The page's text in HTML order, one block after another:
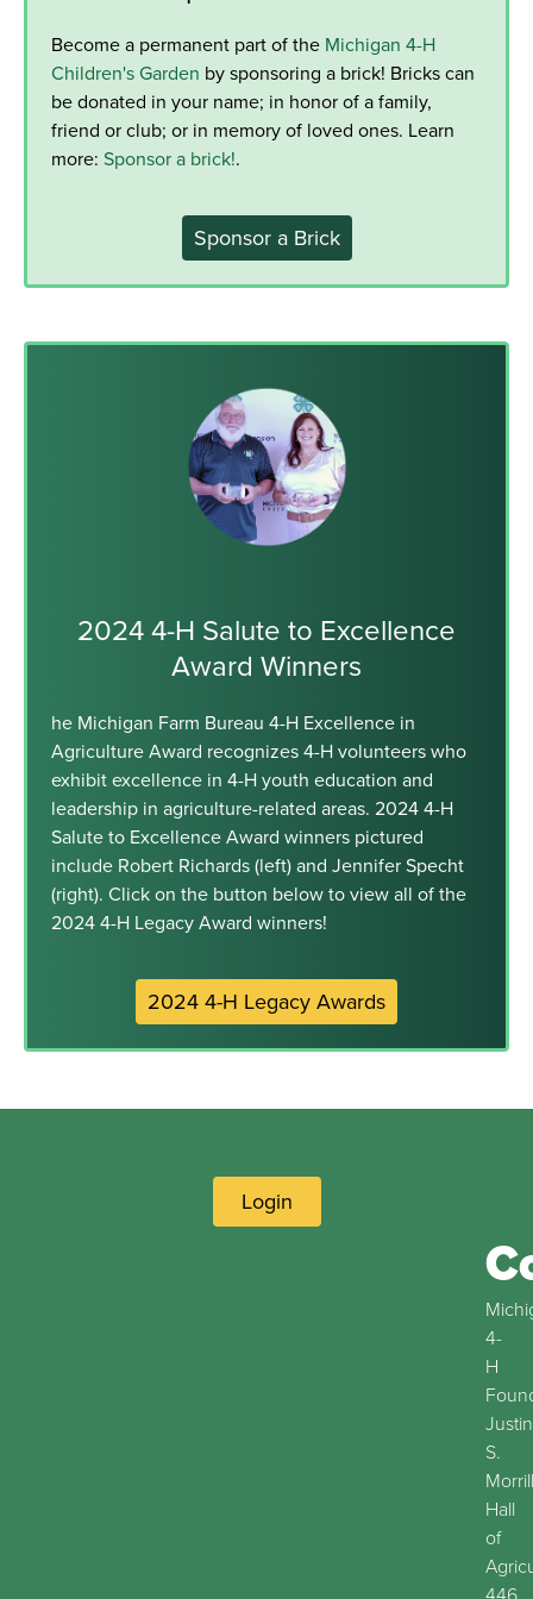
Become a permanent part of the Michigan 4-H
Children's Garden by sponsoring a brick! Bricks can
be donated in your name; in honor of a family,
friend or club; or in memory of loved ones. Learn
more: Sponsor a brick!.
Sponsor a Brick
2024 4-H Salute to Excellence
Award Winners
he Michigan Farm Bureau 4-H Excellence in
Agriculture Award recognizes 4-H volunteers who
exhibit excellence in 4-H youth education and
leadership in agriculture-related areas. 2024 4-H
Salute to Excellence Award winners pictured
include Robert Richards (left) and Jennifer Specht
(right). Click on the button below to view all of the
2024 4-H Legacy Award winners!
2024 4-H Legacy Awards
Login
4-
H
Justin
S.
Morrill
Hall
of